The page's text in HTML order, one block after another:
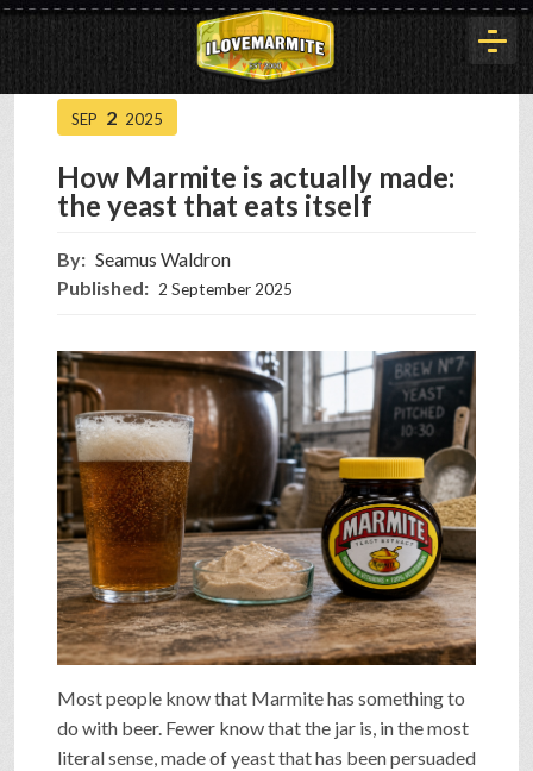
HOME
HISTORY
ARTICLES
BUYOUT
INTERVIEWS
SHOP
VIDEOS
GAME
SEP 2 2025
How Marmite is actually made:
the yeast that eats itself
By: Seamus Waldron
Published: 2 September 2025
Most people know that Marmite has something to
do with beer. Fewer know that the jar is, in the most
literal sense, made of yeast that has been persuaded